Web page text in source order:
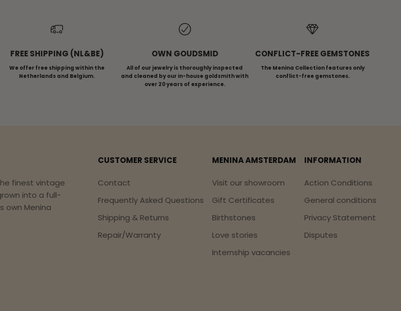
FREE SHIPPING (NL&BE)
We offer free shipping within the
Netherlands and Belgium.
OWN GOUDSMID
All of our jewelry is thoroughly inspected
and cleaned by our in-house goldsmith with
over 20 years of experience.
CONFLICT-FREE GEMSTONES
The Menina Collection features only
conflict-free gemstones.
finest vintage
into a full-
own Menina
CUSTOMER SERVICE
Contact
Frequently Asked Questions
Shipping & Returns
Repair/Warranty
MENINA AMSTERDAM
Visit our showroom
Gift Certificates
Birthstones
Love stories
Internship vacancies
INFORMATION
Action Conditions
General conditions
Privacy Statement
Disputes